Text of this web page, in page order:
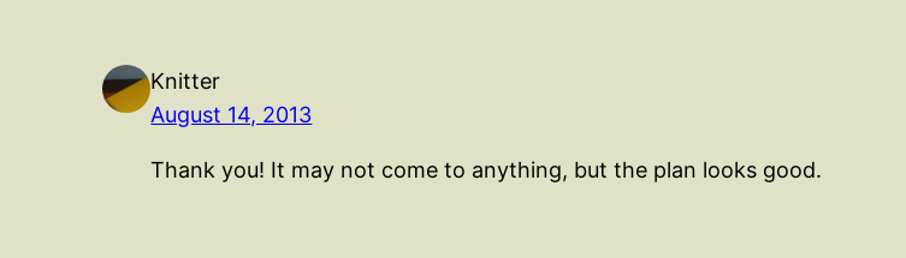
Knitter
August 14, 2013
Thank you! It may not come to anything, but the plan looks good.